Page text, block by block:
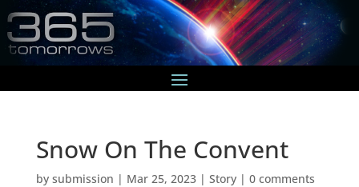
Snow On The Convent
by submission | Mar 25, 2023| Story| 0 comments